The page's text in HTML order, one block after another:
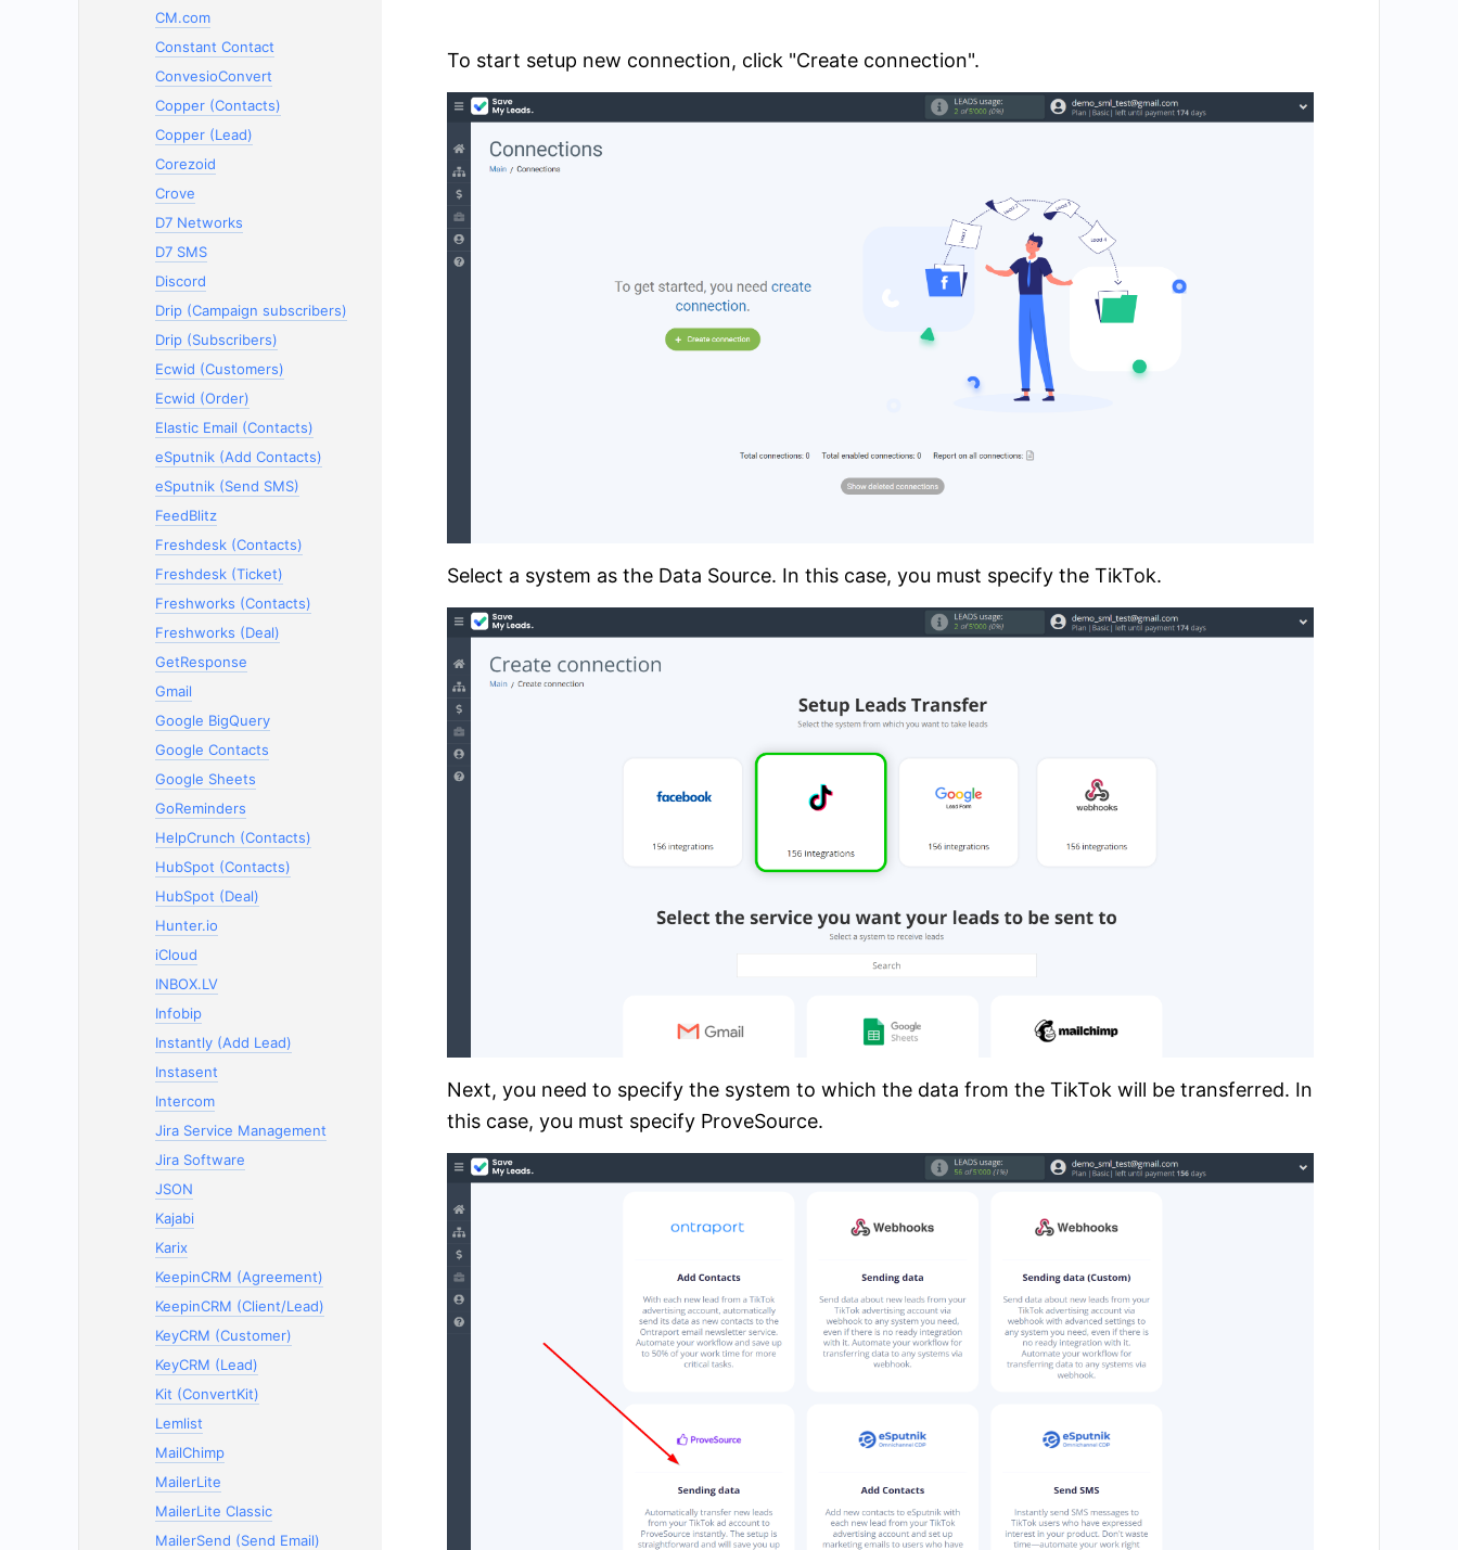
CM.com
Constant Contact
ConvesioConvert
Copper (Contacts)
Copper (Lead)
Corezoid
Crove
D7 Networks
D7 SMS
Discord
Drip (Campaign subscribers)
Drip (Subscribers)
Ecwid (Customers)
Ecwid (Order)
Elastic Email (Contacts)
eSputnik (Add Contacts)
eSputnik (Send SMS)
FeedBlitz
Freshdesk (Contacts)
Freshdesk (Ticket)
Freshworks (Contacts)
Freshworks (Deal)
GetResponse
Gmail
Google BigQuery
Google Contacts
Google Sheets
GoReminders
HelpCrunch (Contacts)
HubSpot (Contacts)
HubSpot (Deal)
Hunter.io
iCloud
INBOX.LV
Infobip
Instantly (Add Lead)
Instasent
Intercom
Jira Service Management
Jira Software
JSON
Kajabi
Karix
KeepinCRM (Agreement)
KeepinCRM (Client/Lead)
KeyCRM (Customer)
KeyCRM (Lead)
Kit (ConvertKit)
Lemlist
MailChimp
MailerLite
MailerLite Classic
MailerSend (Send Email)
To start setup new connection, click "Create connection".
Select a system as the Data Source. In this case, you must specify the TikTok.
Next, you need to specify the system to which the data from the TikTok will be transferred. In
this case, you must specify ProveSource.